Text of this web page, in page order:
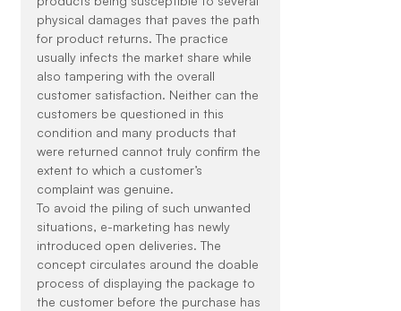
physical damages that paves the path
for product returns. The practice
usually infects the market share while
also tampering with the overall
customer satisfaction. Neither can the
customers be questioned in this
condition and many products that
were returned cannot truly confirm the
extent to which a customer’s
complaint was genuine.
To avoid the piling of such unwanted
situations, e-marketing has newly
introduced open deliveries. The
concept circulates around the doable
process of displaying the package to
the customer before the purchase has